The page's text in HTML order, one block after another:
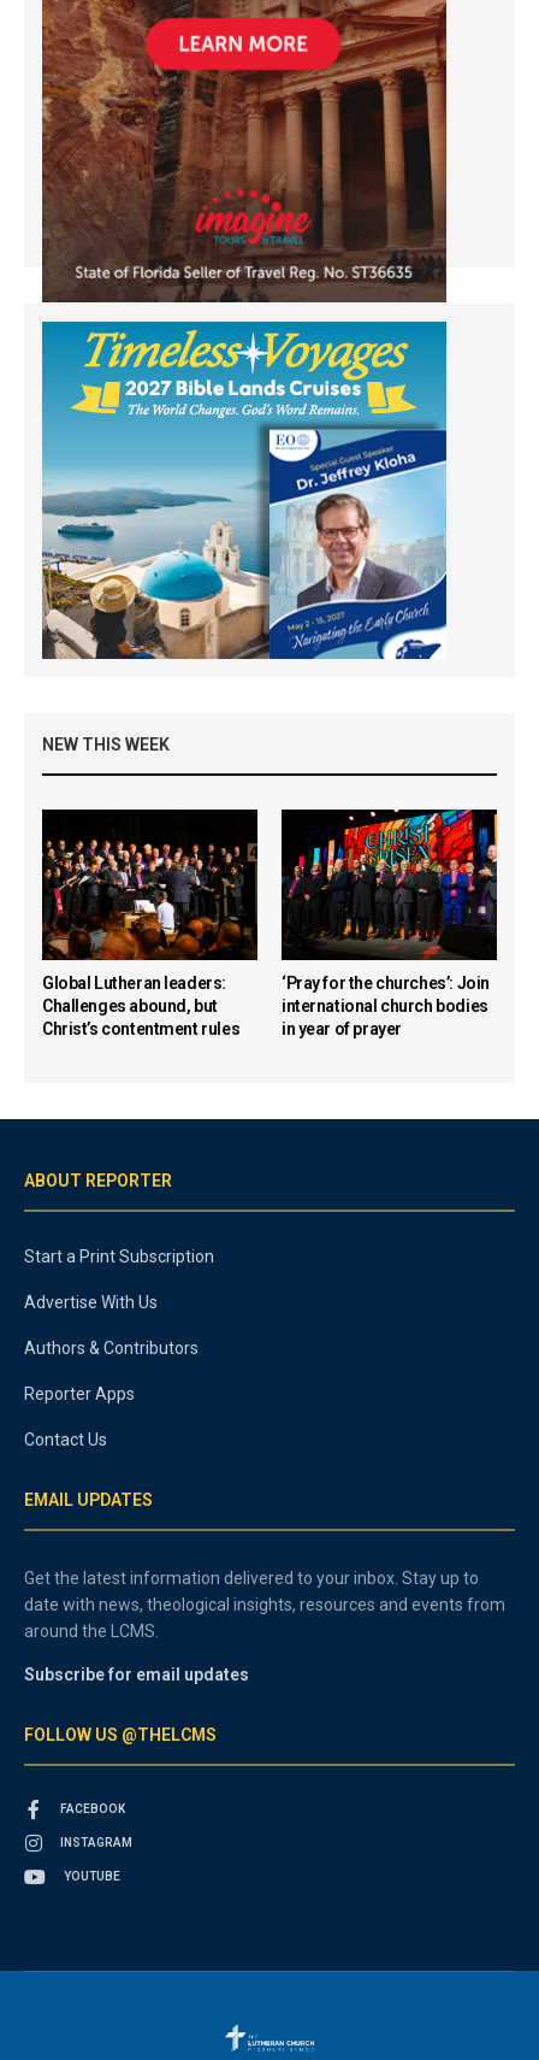
NEW THIS WEEK
Global Lutheran leaders:
Challenges abound, but
Christ’s contentment rules
‘Pray for the churches’: Join
international church bodies
in year of prayer
ABOUT REPORTER
Start a Print Subscription
Advertise With Us
Authors & Contributors
Reporter Apps
Contact Us
EMAIL UPDATES
Get the latest information delivered to your inbox. Stay up to
date with news, theological insights, resources and events from
around the LCMS.
Subscribe for email updates
FOLLOW US @THELCMS
FACEBOOK
INSTAGRAM
YOUTUBE